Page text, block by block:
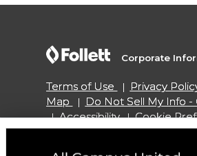
Corporate
Terms of Use Privacy
Map
Do Not Sell My Info -
Accessibility
Cookie